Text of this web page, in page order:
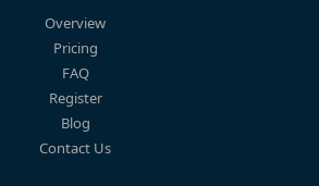
Overview
Pricing
FAQ
Register
Blog
Contact Us